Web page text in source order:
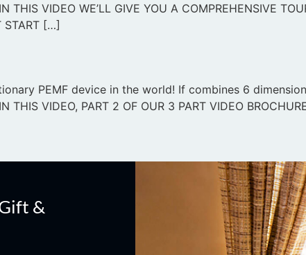
VIDEO WE’LL GIVE YOU A COMPREHENSIVE
START […]
PEMF device in the world! If combines 6
VIDEO, PART 2 OF OUR 3 PART VIDEO
&